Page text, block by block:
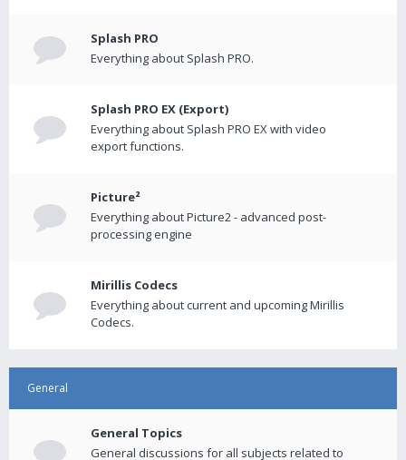
Splash PRO
Everything about Splash PRO.
Splash PRO EX (Export)
Everything about Splash PRO EX with video
export functions.
Picture²
Everything about Picture2 - advanced post-
processing engine
Mirillis Codecs
Everything about current and upcoming Mirillis
Codecs.
General
General Topics
General discussions for all subjects related to